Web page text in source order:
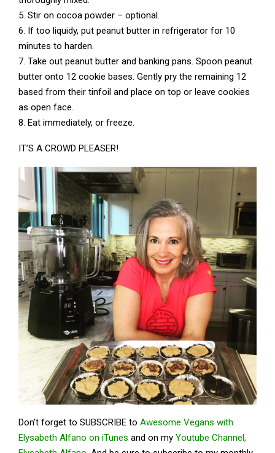
5. Stir on cocoa powder – optional.
6. If too liquidy, put peanut butter in refrigerator for 10
minutes to harden.
7. Take out peanut butter and banking pans. Spoon peanut
butter onto 12 cookie bases. Gently pry the remaining 12
based from their tinfoil and place on top or leave cookies
as open face.
8. Eat immediately, or freeze.
IT’S A CROWD PLEASER!
Don’t forget to SUBSCRIBE to Awesome Vegans with
Elysabeth Alfano on iTunes and on my Youtube Channel,